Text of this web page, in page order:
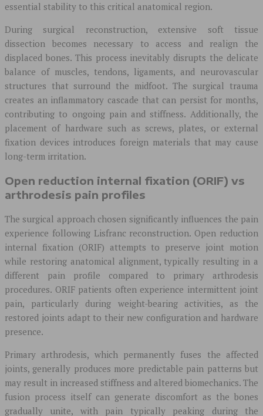
essential stability to this critical anatomical region.
During surgical reconstruction, extensive soft tissue
dissection becomes necessary to access and realign the
displaced bones. This process inevitably disrupts the delicate
balance of muscles, tendons, ligaments, and neurovascular
structures that surround the midfoot. The surgical trauma
creates an inflammatory cascade that can persist for months,
contributing to ongoing pain and stiffness. Additionally, the
placement of hardware such as screws, plates, or external
fixation devices introduces foreign materials that may cause
long-term irritation.
Open reduction internal fixation (ORIF) vs
arthrodesis pain profiles
The surgical approach chosen significantly influences the pain
experience following Lisfranc reconstruction. Open reduction
internal fixation (ORIF) attempts to preserve joint motion
while restoring anatomical alignment, typically resulting in a
different pain profile compared to primary arthrodesis
procedures. ORIF patients often experience intermittent joint
pain, particularly during weight-bearing activities, as the
restored joints adapt to their new configuration and hardware
presence.
Primary arthrodesis, which permanently fuses the affected
joints, generally produces more predictable pain patterns but
may result in increased stiffness and altered biomechanics. The
fusion process itself can generate discomfort as the bones
gradually unite, with pain typically peaking during the